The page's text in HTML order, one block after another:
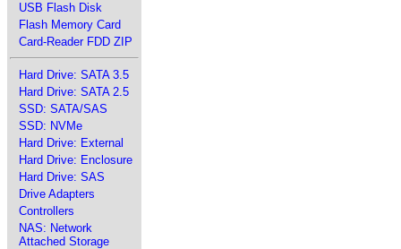
USB Flash Disk
Flash Memory Card
Card-Reader FDD ZIP
Hard Drive: SATA 3.5
Hard Drive: SATA 2.5
SSD: SATA/SAS
SSD: NVMe
Hard Drive: External
Hard Drive: Enclosure
Hard Drive: SAS
Drive Adapters
Controllers
NAS: Network
Attached Storage